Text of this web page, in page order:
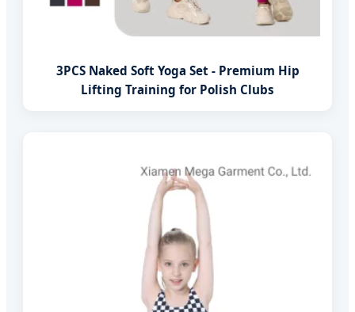
3PCS Naked Soft Yoga Set - Premium Hip
Lifting Training for Polish Clubs